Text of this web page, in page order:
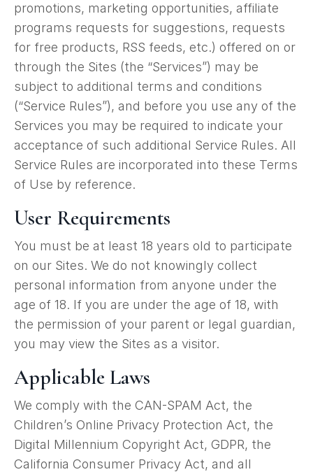
promotions, marketing opportunities, affiliate
programs requests for suggestions, requests
for free products, RSS feeds, etc.) offered on or
through the Sites (the “Services”) may be
subject to additional terms and conditions
(“Service Rules”), and before you use any of the
Services you may be required to indicate your
acceptance of such additional Service Rules. All
Service Rules are incorporated into these Terms
of Use by reference.
User Requirements
You must be at least 18 years old to participate
on our Sites. We do not knowingly collect
personal information from anyone under the
age of 18. If you are under the age of 18, with
the permission of your parent or legal guardian,
you may view the Sites as a visitor.
Applicable Laws
We comply with the CAN-SPAM Act, the
Children’s Online Privacy Protection Act, the
Digital Millennium Copyright Act, GDPR, the
California Consumer Privacy Act, and all